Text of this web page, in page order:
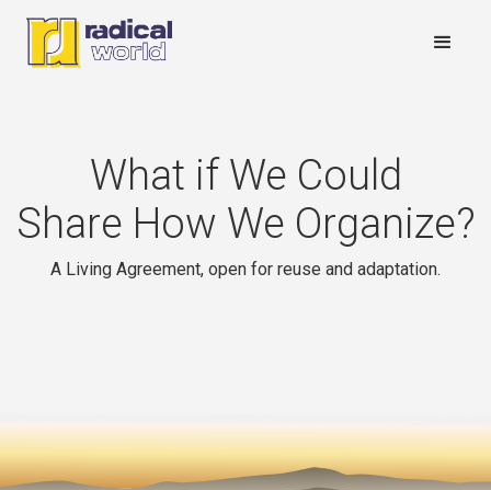
What if We Could
Share How We Organize?
A Living Agreement, open for reuse and adaptation.